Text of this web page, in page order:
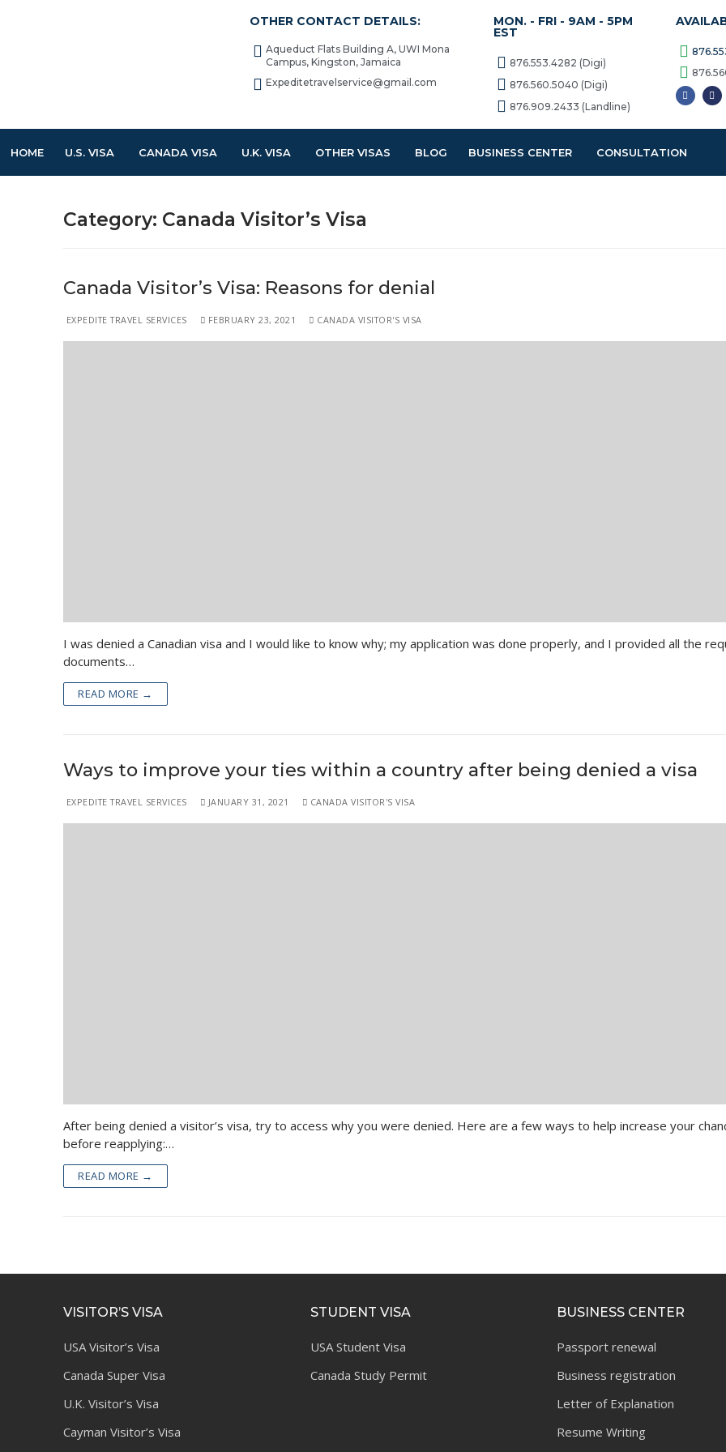
OTHER CONTACT DETAILS:
Aqueduct Flats Building A, UWI Mona
Campus, Kingston, Jamaica
Expeditetravelservice@gmail.com
MON. - FRI - 9AM - 5PM
EST
876.553.4282 (Digi)
876.560.5040 (Digi)
876.909.2433 (Landline)
HOME U.S. VISA CANADA VISA U.K. VISA OTHER VISAS BLOG BUSINESS CENTER CONSULTATION
Category: Canada Visitor’s Visa
Canada Visitor’s Visa: Reasons for denial
EXPEDITE TRAVEL SERVICES FEBRUARY 23, 2021 CANADA VISITOR'S VISA
I was denied a Canadian visa and I would like to know why; my application was done properly, and I provided all the
documents…
READ MORE →
Ways to improve your ties within a country after being denied a visa
EXPEDITE TRAVEL SERVICES JANUARY 31, 2021 CANADA VISITOR'S VISA
After being denied a visitor’s visa, try to access why you were denied. Here are a few ways to help increase your
before reapplying:…
READ MORE →
VISITOR’S VISA
USA Visitor’s Visa
Canada Super Visa
U.K. Visitor’s Visa
Cayman Visitor’s Visa
STUDENT VISA
USA Student Visa
Canada Study Permit
BUSINESS CENTER
Passport renewal
Business registration
Letter of Explanation
Resume Writing